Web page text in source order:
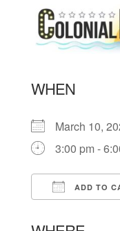
WHEN
March 10,
3:00 pm -
ADD TO